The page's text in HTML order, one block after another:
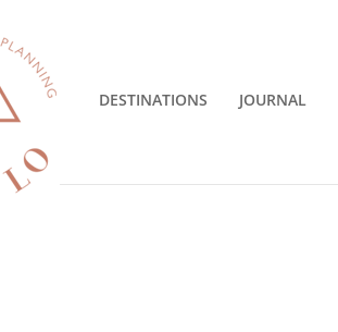
DESTINATIONS JOURNAL